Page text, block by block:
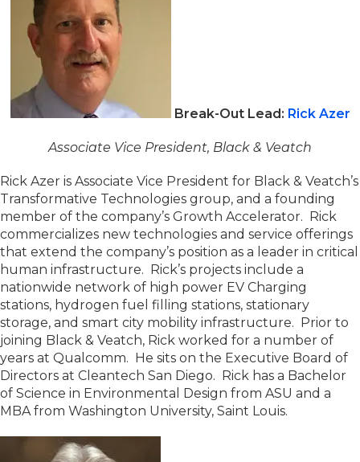
Break-Out Lead: Rick Azer
Associate Vice President, Black & Veatch
Rick Azer is Associate Vice President for Black & Veatch’s
Transformative Technologies group, and a founding
member of the company’s Growth Accelerator. Rick
commercializes new technologies and service offerings
that extend the company’s position as a leader in critical
human infrastructure. Rick’s projects include a
nationwide network of high power EV Charging
stations, hydrogen fuel filling stations, stationary
storage, and smart city mobility infrastructure. Prior to
joining Black & Veatch, Rick worked for a number of
years at Qualcomm. He sits on the Executive Board of
Directors at Cleantech San Diego. Rick has a Bachelor
of Science in Environmental Design from ASU and a
MBA from Washington University, Saint Louis.